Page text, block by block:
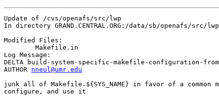
Update of /cvs/openafs/src/lwp
In directory GRAND.CENTRAL.ORG:/data/sb/openafs/src/lwp
Modified Files:
Log Message:
DELTA build-system-specific-makefile-configuration-
AUTHOR nneul@umr.edu
junk all of Makefile.${SYS_NAME} in favor of a
configure, and use it